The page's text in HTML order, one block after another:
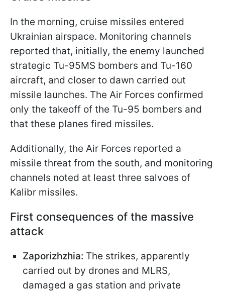
In the morning, cruise missiles entered
Ukrainian airspace. Monitoring channels
reported that, initially, the enemy launched
strategic Tu-95MS bombers and Tu-160
aircraft, and closer to dawn carried out
missile launches. The Air Forces confirmed
only the takeoff of the Tu-95 bombers and
that these planes fired missiles.
Additionally, the Air Forces reported a
missile threat from the south, and monitoring
channels noted at least three salvoes of
Kalibr missiles.
First consequences of the massive
attack
Zaporizhzhia: The strikes, apparently
carried out by drones and MLRS,
damaged a gas station and private